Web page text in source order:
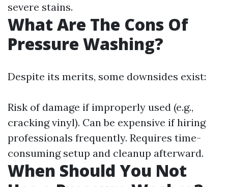
severe stains.
What Are The Cons Of
Pressure Washing?
Despite its merits, some downsides exist:
Risk of damage if improperly used (e.g.,
cracking vinyl). Can be expensive if hiring
professionals frequently. Requires time-
consuming setup and cleanup afterward.
When Should You Not